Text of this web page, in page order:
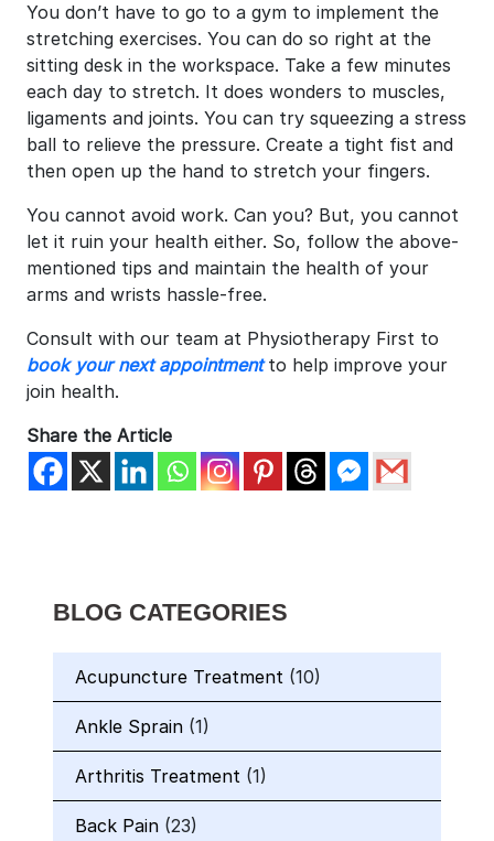
You don’t have to go to a gym to implement the
stretching exercises. You can do so right at the
sitting desk in the workspace. Take a few minutes
each day to stretch. It does wonders to muscles,
ligaments and joints. You can try squeezing a stress
ball to relieve the pressure. Create a tight fist and
then open up the hand to stretch your fingers.
You cannot avoid work. Can you? But, you cannot
let it ruin your health either. So, follow the above-
mentioned tips and maintain the health of your
arms and wrists hassle-free.
Consult with our team at Physiotherapy First to
book your next appointmentto help improve your
join health.
Share the Article
BLOG CATEGORIES
Acupuncture Treatment (10)
Ankle Sprain (1)
Arthritis Treatment (1)
Back Pain (23)